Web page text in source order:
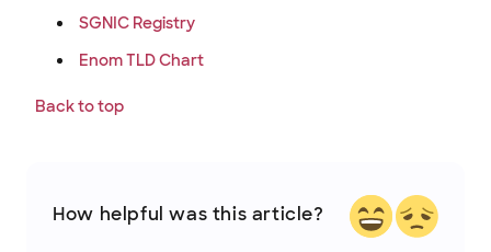
SGNIC Registry
Enom TLD Chart
Back to top
How helpful was this article?